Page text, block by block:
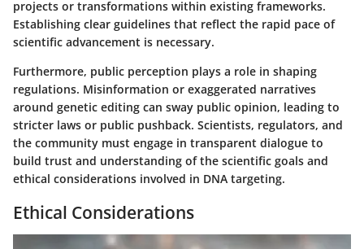
projects or transformations within existing frameworks.
Establishing clear guidelines that reflect the rapid pace of
scientific advancement is necessary.
Furthermore, public perception plays a role in shaping
regulations. Misinformation or exaggerated narratives
around genetic editing can sway public opinion, leading to
stricter laws or public pushback. Scientists, regulators, and
the community must engage in transparent dialogue to
build trust and understanding of the scientific goals and
ethical considerations involved in DNA targeting.
Ethical Considerations